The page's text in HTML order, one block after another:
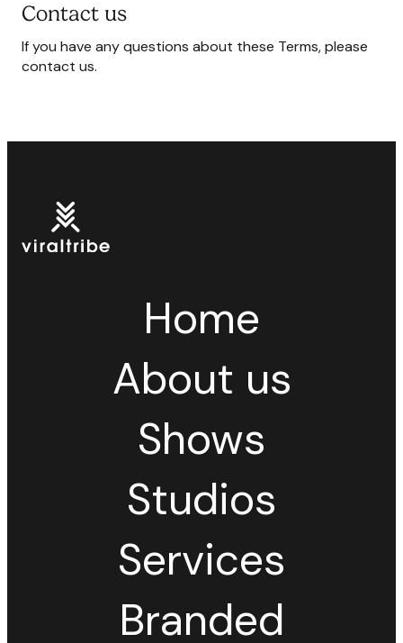
Contact us
If you have any questions about these Terms, please
contact us.
Home
About us
Shows
Studios
Services
Branded